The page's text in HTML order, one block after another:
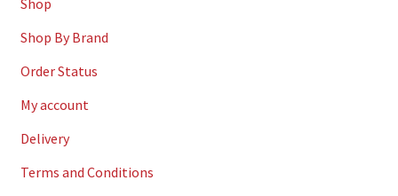
Shop
Shop By Brand
Order Status
My account
Delivery
Terms and Conditions